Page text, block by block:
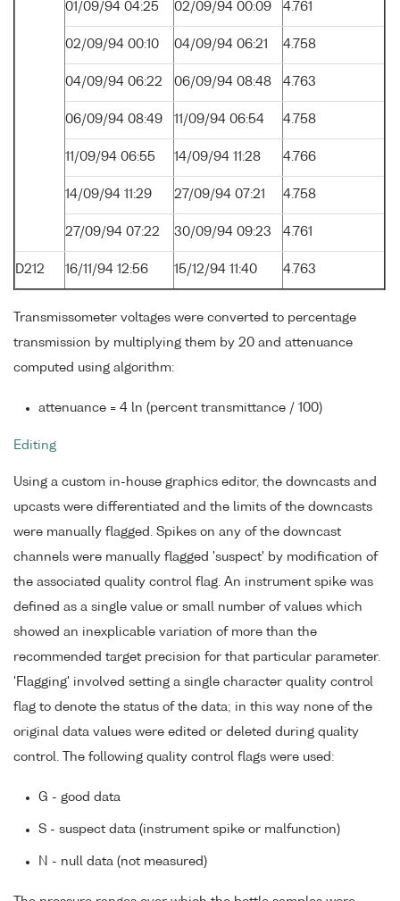
01/09/94 04:25 02/09/94 00:09 4.761
02/09/94 00:10 04/09/94 06:21 4.758
04/09/94 06:22 06/09/94 08:48 4.763
06/09/94 08:49 11/09/94 06:54 4.758
11/09/94 06:55 14/09/94 11:28 4.766
14/09/94 11:29 27/09/94 07:21 4.758
27/09/94 07:22 30/09/94 09:23 4.761
D212 16/11/94 12:56 15/12/94 11:40 4.763
Transmissometer voltages were converted to percentage
transmission by multiplying them by 20 and attenuance
computed using algorithm:
attenuance = 4 ln (percent transmittance / 100)
Editing
Using a custom in-house graphics editor, the downcasts and
upcasts were differentiated and the limits of the downcasts
were manually flagged. Spikes on any of the downcast
channels were manually flagged 'suspect' by modification of
the associated quality control flag. An instrument spike was
defined as a single value or small number of values which
showed an inexplicable variation of more than the
recommended target precision for that particular parameter.
'Flagging' involved setting a single character quality control
flag to denote the status of the data; in this way none of the
original data values were edited or deleted during quality
control. The following quality control flags were used:
G - good data
S - suspect data (instrument spike or malfunction)
N - null data (not measured)